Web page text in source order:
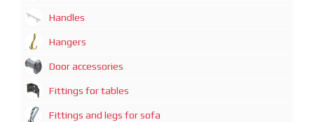
Handles
Hangers
Door accessories
Fittings for tables
Fittings and legs for sofa